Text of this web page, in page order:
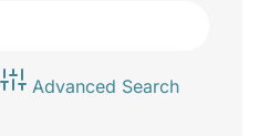
Advanced Search